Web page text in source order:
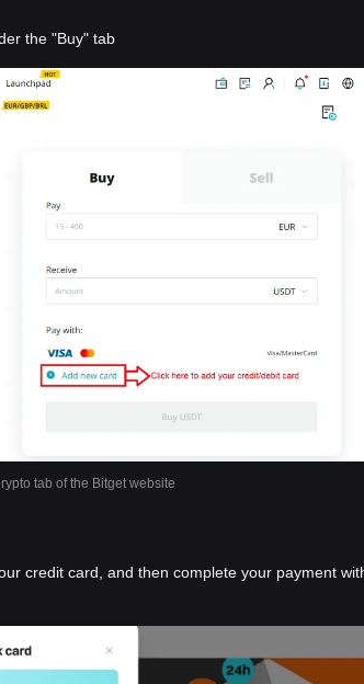
the "Buy" tab
tab of the Bitget website
credit card, and then complete your payment